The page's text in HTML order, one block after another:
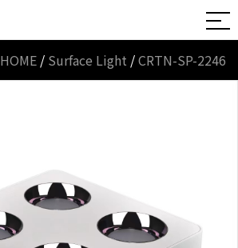
HOME / Surface Light /CRTN-SP-2246